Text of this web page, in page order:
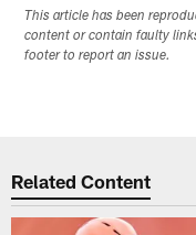
This article has been
content or contain faulty
footer to report an issue.
Related Content